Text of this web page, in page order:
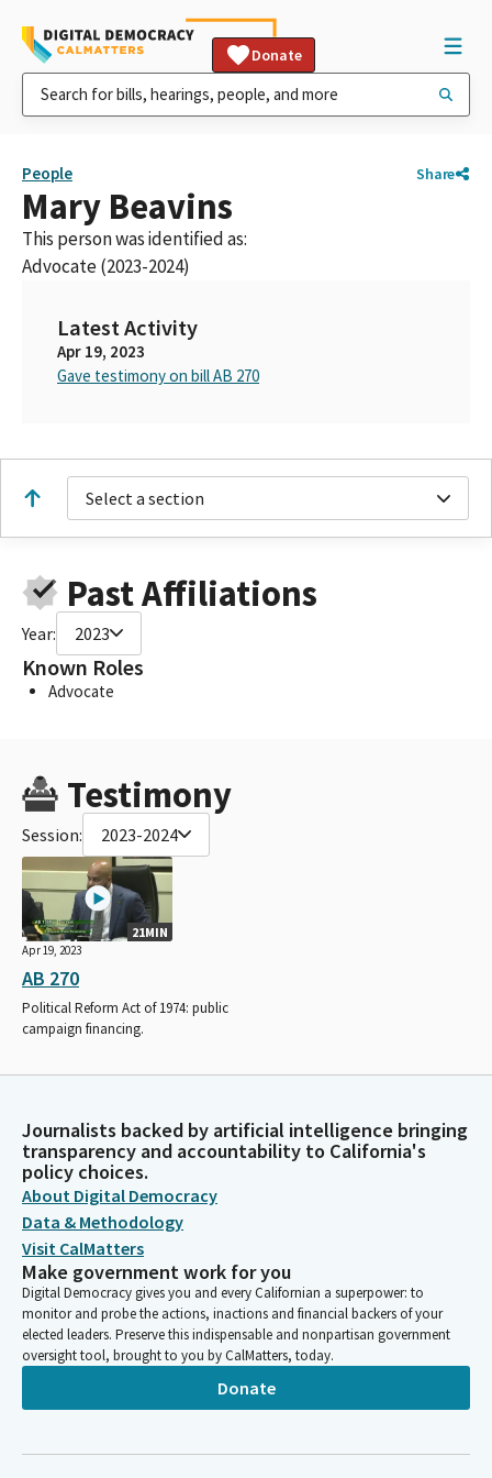
Donate
People Share
Mary Beavins
This person was identified as:
Advocate (2023-2024)
Latest Activity
Apr 19, 2023
Gave testimony on bill AB 270
Select a section
Past Affiliations
Year: 2023
Known Roles
Advocate
Testimony
Session: 2023-2024
21MIN
Apr 19, 2023
AB 270
Political Reform Act of 1974: public
campaign financing.
Journalists backed by artificial intelligence bringing
transparency and accountability to California's
policy choices.
About Digital Democracy
Data & Methodology
Visit CalMatters
Make government work for you
Digital Democracy gives you and every Californian a superpower: to
monitor and probe the actions, inactions and financial backers of your
elected leaders. Preserve this indispensable and nonpartisan government
oversight tool, brought to you by CalMatters, today.
Donate